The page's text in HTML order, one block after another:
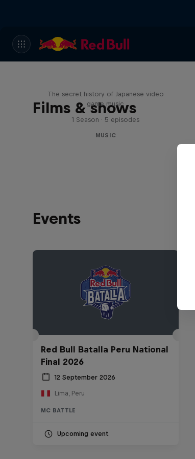
Films & shows
The secret history of Japanese video
game music
1 Season · 5 episodes
MUSIC
Events
Red Bull Batalla Peru National
Final 2026
12 September 2026
Lima, Peru
MC BATTLE
Upcoming event